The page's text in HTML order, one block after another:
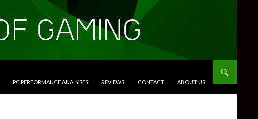
PC PERFORMANCE ANALYSES REVIEWS CONTACT ABOUT US